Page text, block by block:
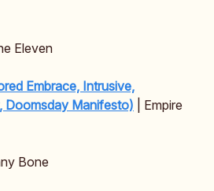
Eleven
Embrace, Intrusive,
Doomsday Manifesto) | Empire
Bone